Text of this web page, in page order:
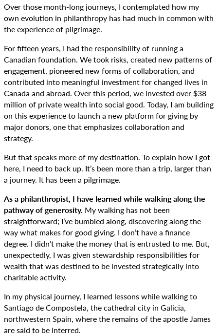
Over those month-long journeys, I contemplated how my
own evolution in philanthropy has had much in common with
the experience of pilgrimage.
For fifteen years, I had the responsibility of running a
Canadian foundation. We took risks, created new patterns of
engagement, pioneered new forms of collaboration, and
contributed into meaningful investment for changed lives in
Canada and abroad. Over this period, we invested over $38
million of private wealth into social good. Today, I am building
on this experience to launch a new platform for giving by
major donors, one that emphasizes collaboration and
strategy.
But that speaks more of my destination. To explain how I got
here, I need to back up. It’s been more than a trip, larger than
a journey. It has been a pilgrimage.
As a philanthropist, I have learned while walking along the
pathway of generosity. My walking has not been
straightforward; I’ve bumbled along, discovering along the
way what makes for good giving. I don’t have a finance
degree. I didn’t make the money that is entrusted to me. But,
unexpectedly, I was given stewardship responsibilities for
wealth that was destined to be invested strategically into
charitable activity.
In my physical journey, I learned lessons while walking to
Santiago de Compostela, the cathedral city in Galicia,
northwestern Spain, where the remains of the apostle James
are said to be interred.